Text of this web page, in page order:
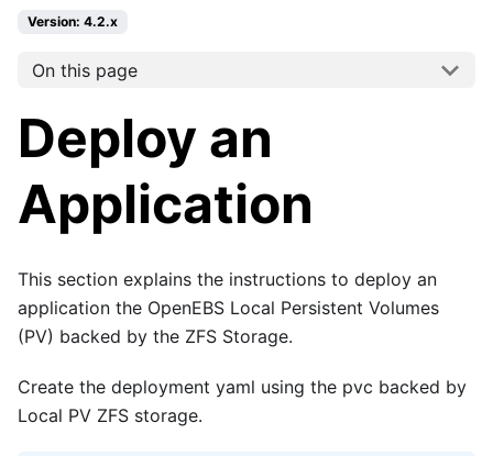
Version: 4.2.x
On this page
Deploy an
Application
This section explains the instructions to deploy an
application the OpenEBS Local Persistent Volumes
(PV) backed by the ZFS Storage.
Create the deployment yaml using the pvc backed by
Local PV ZFS storage.